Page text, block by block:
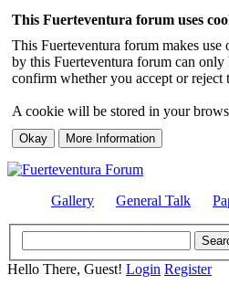
This Fuerteventura forum uses
This Fuerteventura forum makes
by this Fuerteventura forum can only
confirm whether you accept or reject
A cookie will be stored in your
Gallery General Talk
Hello There, Guest! Login Register